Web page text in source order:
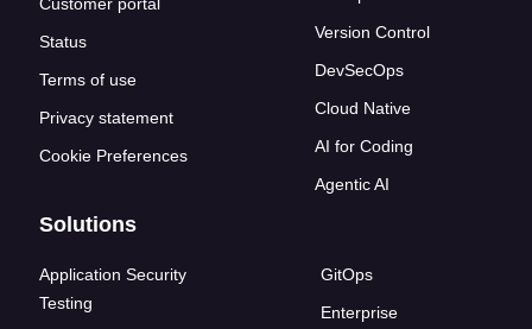
Status
Terms of use
Privacy statement
Cookie Preferences
Version Control
DevSecOps
Cloud Native
AI for Coding
Agentic AI
Solutions
Application Security
Testing
GitOps
Enterprise